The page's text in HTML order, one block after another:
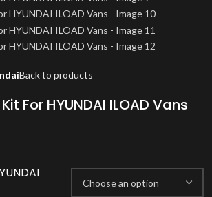
Back to products
For HYUNDAI ILOAD Vans